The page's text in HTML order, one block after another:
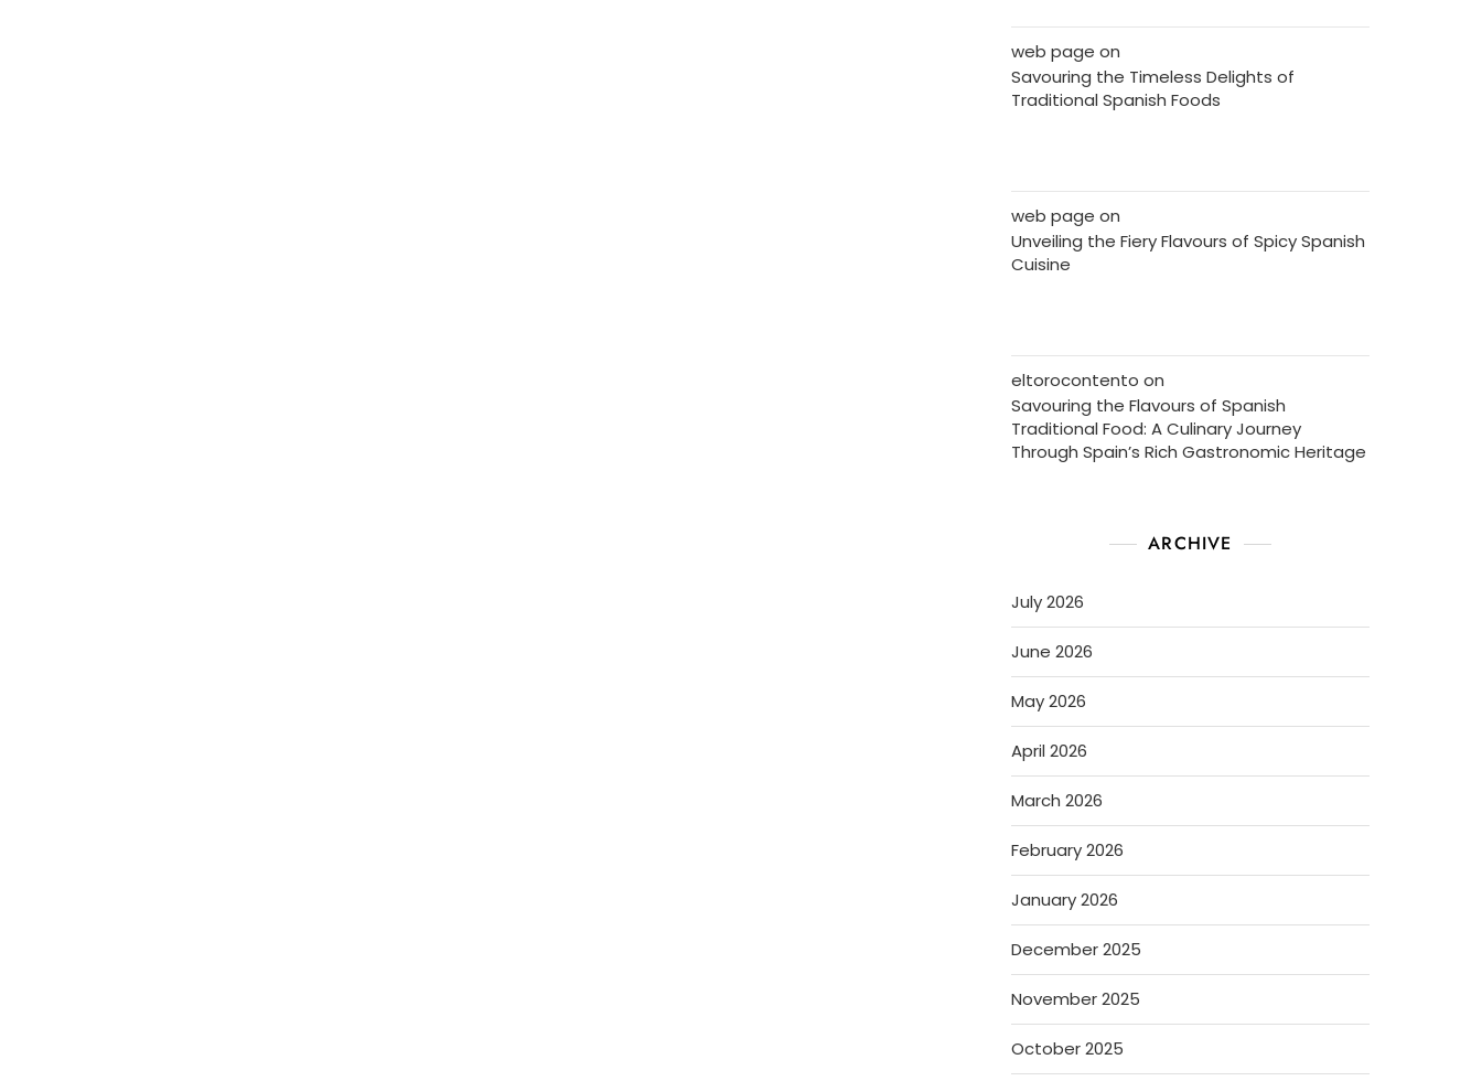
web page on
Savouring the Timeless Delights of
Traditional Spanish Foods
web page on
Unveiling the Fiery Flavours of Spicy Spanish
Cuisine
eltorocontento on
Savouring the Flavours of Spanish
Traditional Food: A Culinary Journey
Through Spain’s Rich Gastronomic Heritage
ARCHIVE
July 2026
June 2026
May 2026
April 2026
March 2026
February 2026
January 2026
December 2025
November 2025
October 2025